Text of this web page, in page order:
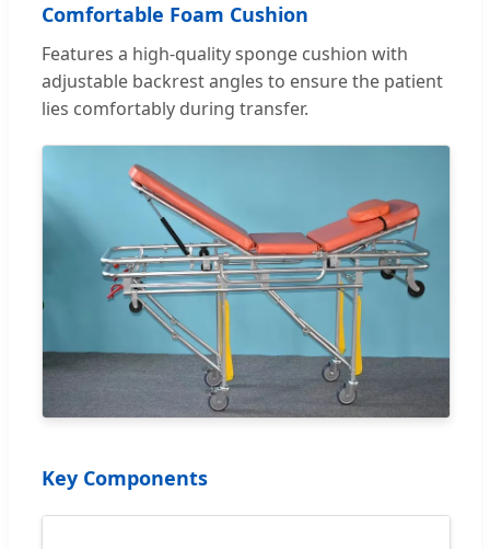
Comfortable Foam Cushion
Features a high-quality sponge cushion with
adjustable backrest angles to ensure the patient
lies comfortably during transfer.
Key Components